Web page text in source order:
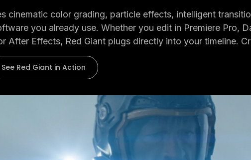
cinematic color grading, particle effects, intelligent
you already use. Whether you edit in Premiere Pro,
After Effects, Red Giant plugs directly into your timeline.
See Red Giant in Action